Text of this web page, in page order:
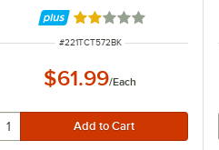
Rated 2 out of 5 stars
ITEM NUMBER
#221TCT572BK
$61.99/Each